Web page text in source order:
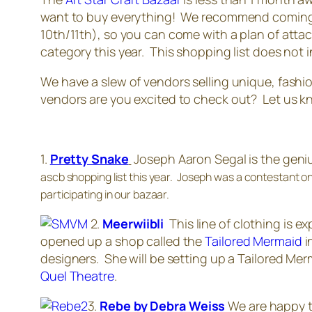
want to buy everything! We recommend
10th/11th), so you can come with a plan of
category this year. This shopping list does not
We have a slew of vendors selling unique,
vendors are you excited to check out? Let us
1. Pretty Snake Joseph Aaron Segal is the
ascb shopping list this year. Joseph was a contestant
participating in our bazaar.
2. Meerwiibli This line of clothing is
opened up a shop called theTailored Mermaid
designers. She will be setting up a Tailored
Quel Theatre.
3. Rebe by Debra Weiss We are happy